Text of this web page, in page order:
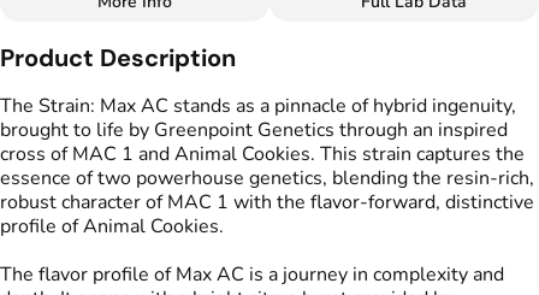
Flavors
Citrus # Floral #
Herbal
#Spicy#Creamy
Product Description
The Strain: Max AC stands as a pinnacle of hybrid ingenuity,
brought to life by Greenpoint Genetics through an inspired
cross of MAC 1 and Animal Cookies. This strain captures the
essence of two powerhouse genetics, blending the resin-rich,
robust character of MAC 1 with the flavor-forward, distinctive
profile of Animal Cookies.
The flavor profile of Max AC is a journey in complexity and